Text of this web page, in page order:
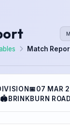
Match
📅07 MAR
🏟BRINKBURN ROAD